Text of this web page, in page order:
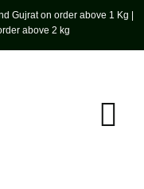
Gujrat on order above 1 Kg |
above 2 kg